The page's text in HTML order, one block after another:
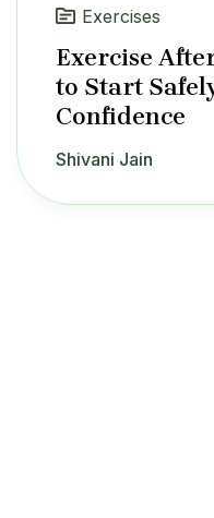
Exercises
Exercise
to Start
Confidence
Shivani Jain